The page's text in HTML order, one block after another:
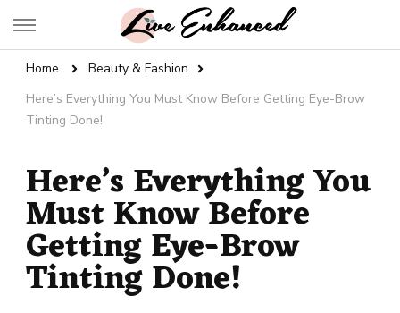
Live Enhanced
Home
Beauty & Fashion
Here’s Everything You Must Know Before Getting Eye-Brow
Tinting Done!
Here’s Everything You
Must Know Before
Getting Eye-Brow
Tinting Done!